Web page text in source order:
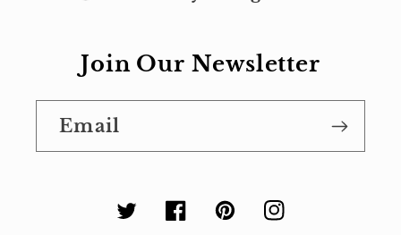
Join Our Newsletter
Email
TwitterFacebookPinterestInstagram